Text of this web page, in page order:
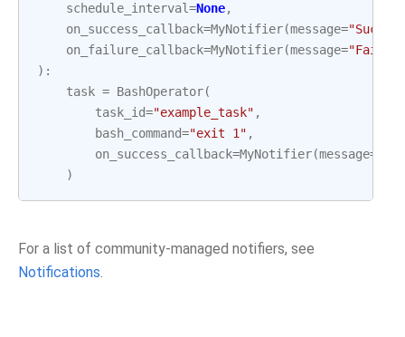
schedule_interval=None,
on_success_callback=MyNotifier(message=
on_failure_callback=MyNotifier(message=
):
task = BashOperator(
task_id="example_task" ,
bash_command="exit 1" ,
on_success_callback=MyNotifier(message=
)
For a list of community-managed notifiers, see
Notifications.